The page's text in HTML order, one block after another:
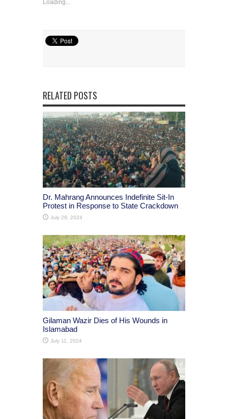
Loading...
RELATED POSTS
Dr. Mahrang Announces Indefinite Sit-In
Protest in Response to State Crackdown
July 29, 2024
Gilaman Wazir Dies of His Wounds in
Islamabad
July 11, 2024